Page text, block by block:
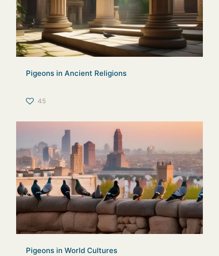
Pigeons in Ancient Religions
45
Pigeons in World Cultures